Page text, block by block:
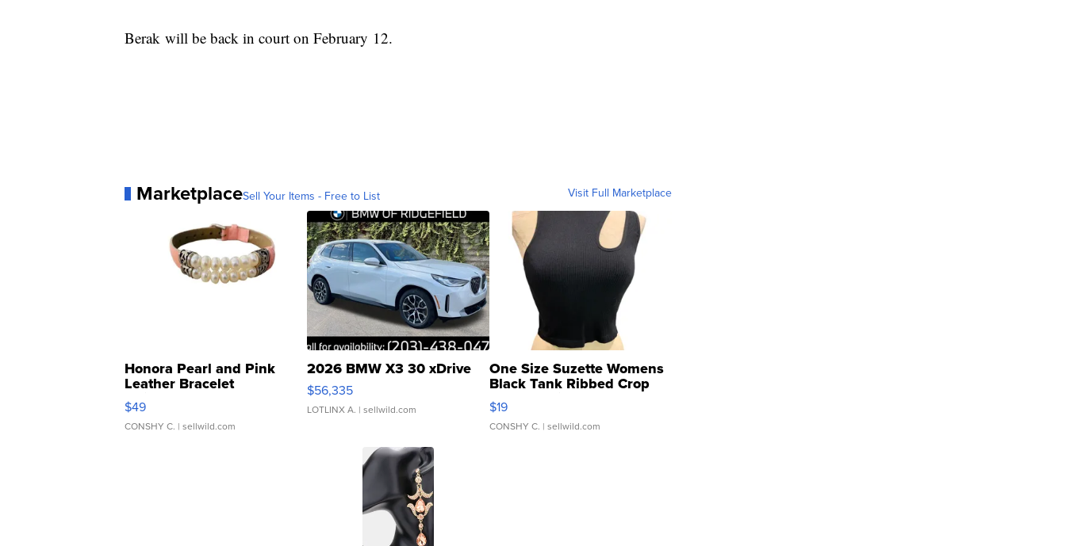
Berak will be back in court on February 12.
MarketplaceSell Your Items - Free to List Visit Full Marketplace
Honora Pearl and Pink
Leather Bracelet
Adjustable Buckle Clo...
$49
CONSHY C. | sellwild.com
2026 BMW X3 30 xDrive
$56,335
LOTLINX A. | sellwild.com
One Size Suzette Womens
Black Tank Ribbed Crop
Asymmetrical ...
$19
CONSHY C. | sellwild.com